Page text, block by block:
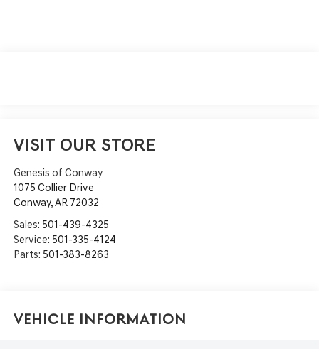
VISIT OUR STORE
Genesis of Conway
1075 Collier Drive
Conway,AR 72032
Sales: 501-439-4325
Service: 501-335-4124
Parts: 501-383-8263
Vehicle Information